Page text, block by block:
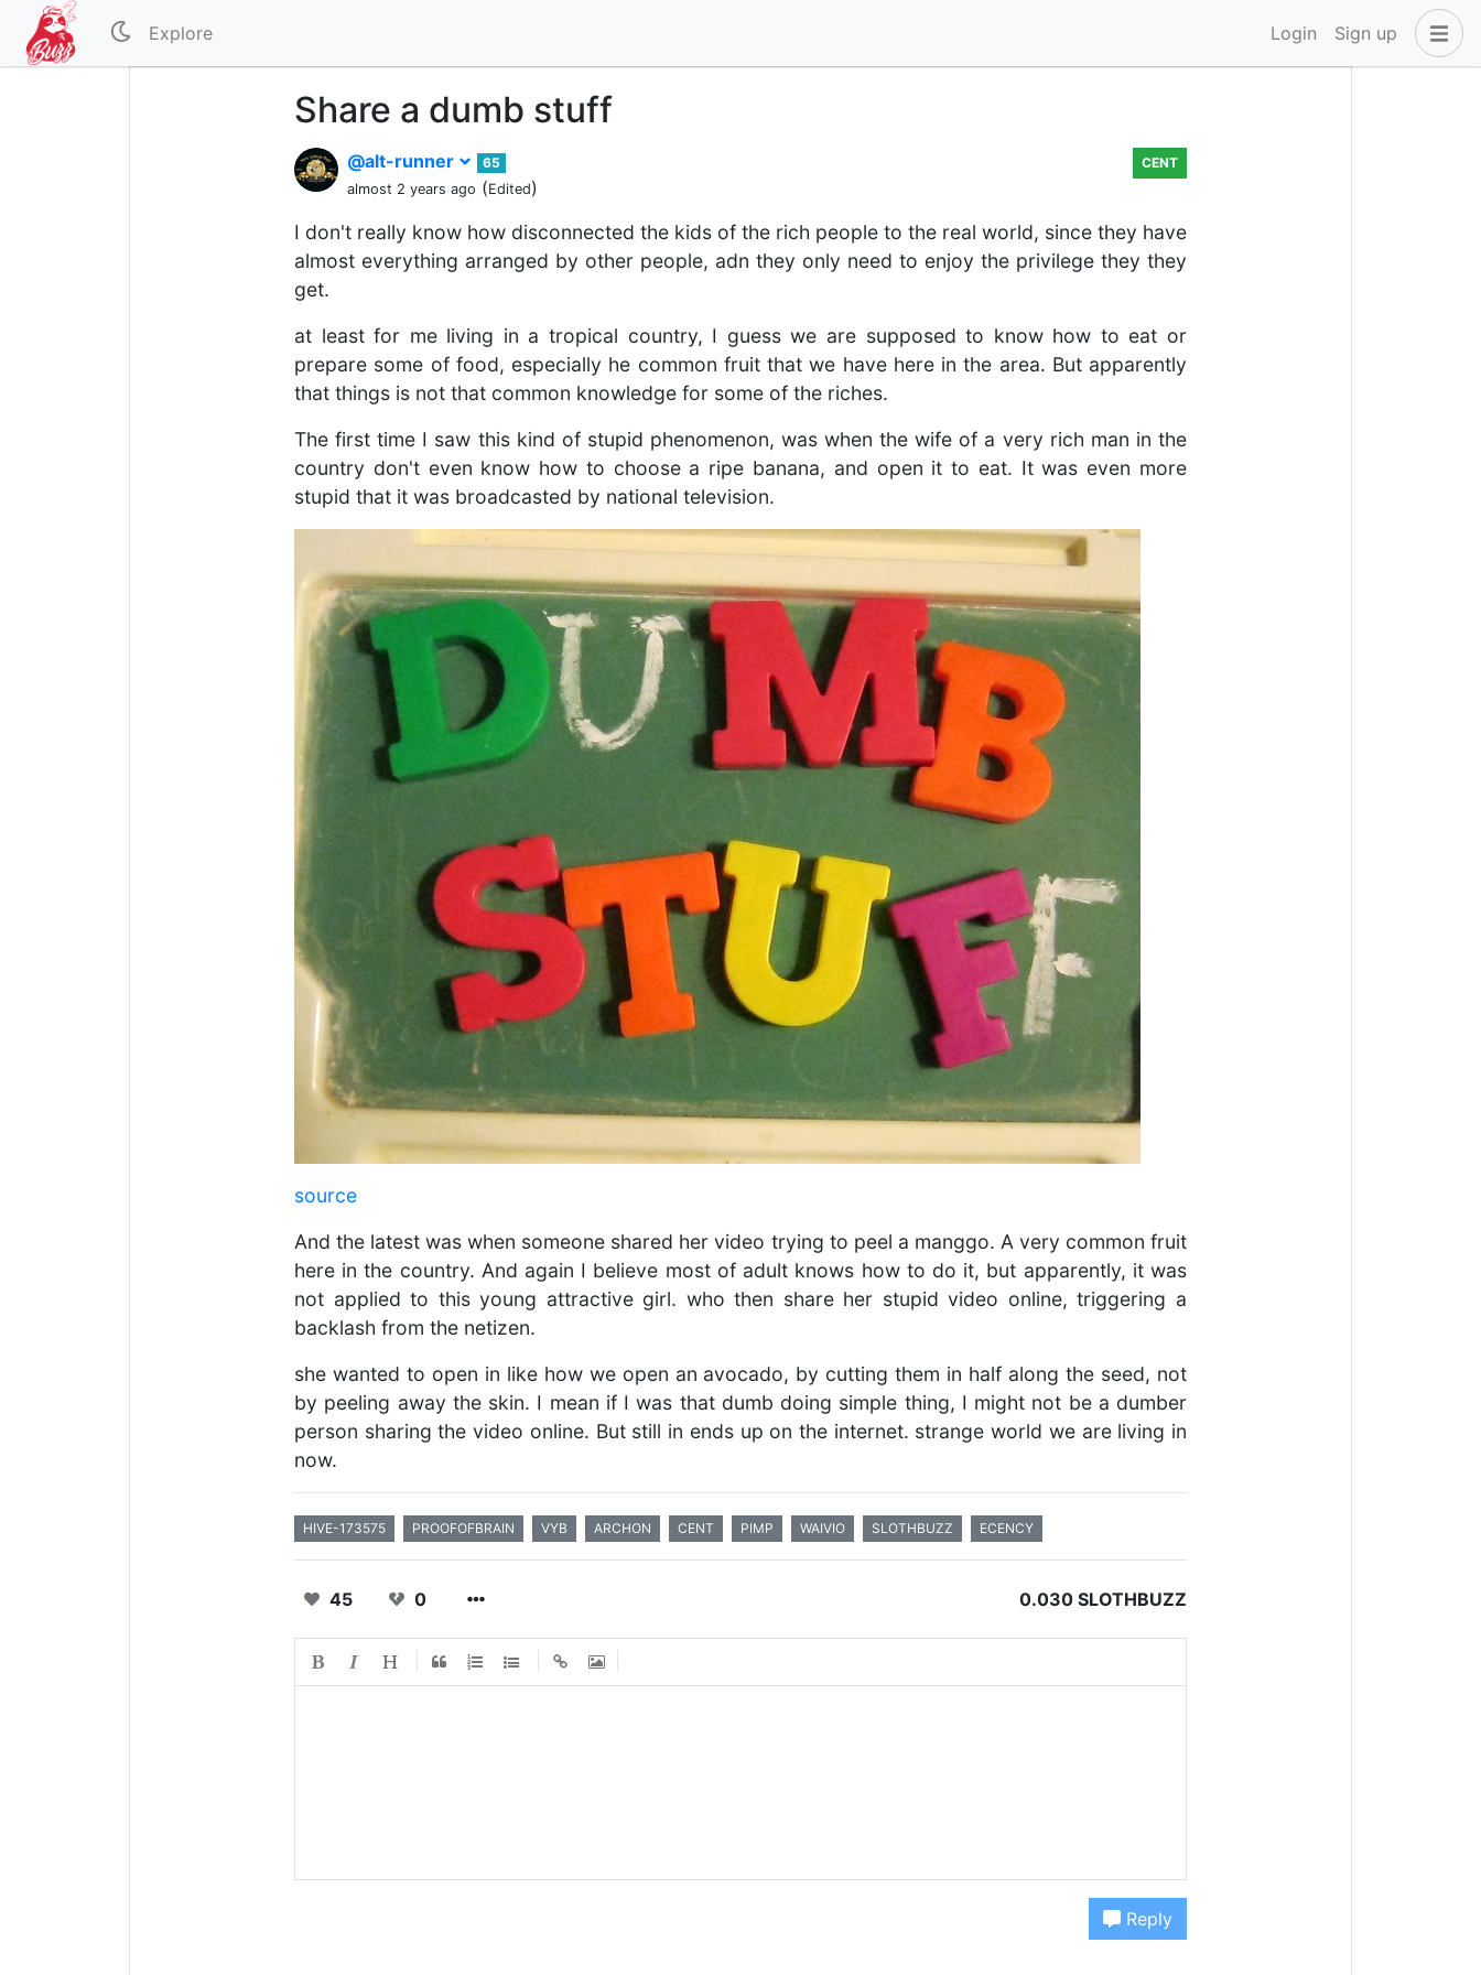
Explore Login Sign up
Share a dumb stuff
@alt-runner
65
almost 2 years ago (Edited)
CENT
I don't really know how disconnected the kids of the rich people to the real world, since they have
almost everything arranged by other people, adn they only need to enjoy the privilege they they
get.
at least for me living in a tropical country, I guess we are supposed to know how to eat or
prepare some of food, especially he common fruit that we have here in the area. But apparently
that things is not that common knowledge for some of the riches.
The first time I saw this kind of stupid phenomenon, was when the wife of a very rich man in the
country don't even know how to choose a ripe banana, and open it to eat. It was even more
stupid that it was broadcasted by national television.
source
And the latest was when someone shared her video trying to peel a manggo. A very common fruit
here in the country. And again I believe most of adult knows how to do it, but apparently, it was
not applied to this young attractive girl. who then share her stupid video online, triggering a
backlash from the netizen.
she wanted to open in like how we open an avocado, by cutting them in half along the seed, not
by peeling away the skin. I mean if I was that dumb doing simple thing, I might not be a dumber
person sharing the video online. But still in ends up on the internet. strange world we are living in
now.
HIVE-173575 PROOFOFBRAIN VYB ARCHON CENT PIMP WAIVIO SLOTHBUZZ ECENCY
45 0 0.030 SLOTHBUZZ
Reply